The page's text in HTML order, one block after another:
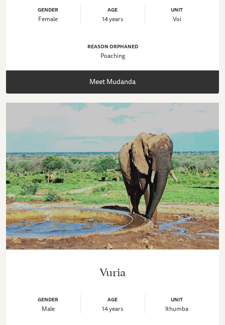
GENDER
Female
AGE
14 years
UNIT
Voi
REASON ORPHANED
Poaching
Meet Mudanda
Vuria
GENDER
Male
AGE
14 years
UNIT
Ithumba